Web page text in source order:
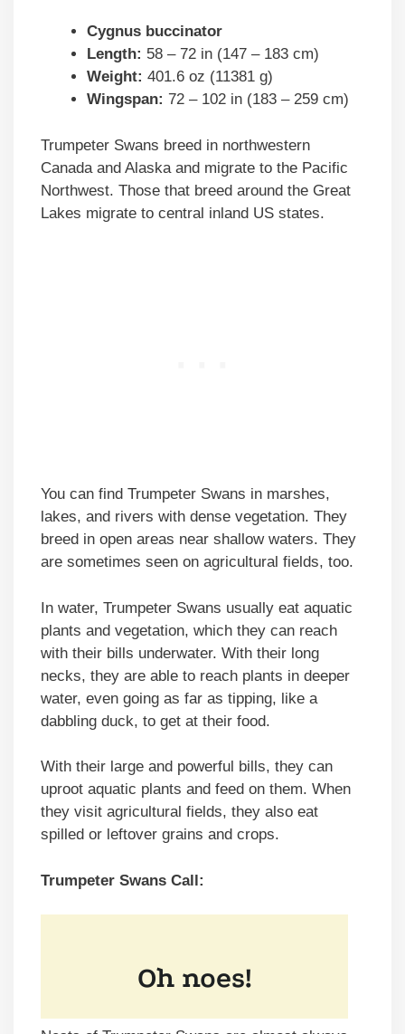
Cygnus buccinator
Length: 58 – 72 in (147 – 183 cm)
Weight: 401.6 oz (11381 g)
Wingspan: 72 – 102 in (183 – 259 cm)
Trumpeter Swans breed in northwestern
Canada and Alaska and migrate to the Pacific
Northwest. Those that breed around the Great
Lakes migrate to central inland US states.
You can find Trumpeter Swans in marshes,
lakes, and rivers with dense vegetation. They
breed in open areas near shallow waters. They
are sometimes seen on agricultural fields, too.
In water, Trumpeter Swans usually eat aquatic
plants and vegetation, which they can reach
with their bills underwater. With their long
necks, they are able to reach plants in deeper
water, even going as far as tipping, like a
dabbling duck, to get at their food.
With their large and powerful bills, they can
uproot aquatic plants and feed on them. When
they visit agricultural fields, they also eat
spilled or leftover grains and crops.
Trumpeter Swans Call: